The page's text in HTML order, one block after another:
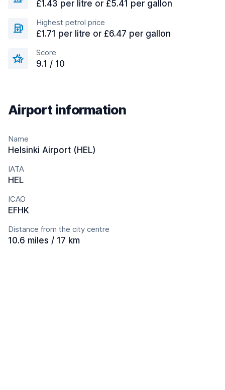
£1.43 per litre or £5.41 per gallon
Highest petrol price
£1.71 per litre or £6.47 per gallon
Score
9.1 / 10
Airport information
Name
Helsinki Airport (HEL)
IATA
HEL
ICAO
EFHK
Distance from the city centre
10.6 miles / 17 km